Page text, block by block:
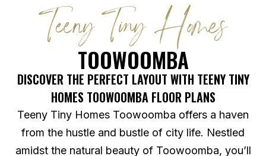
Teeny Tiny Homes
TOOWOOMBA
DISCOVER THE PERFECT LAYOUT WITH TEENY TINY
HOMES TOOWOOMBA FLOOR PLANS
Teeny Tiny Homes Toowoomba offers a haven
from the hustle and bustle of city life. Nestled
amidst the natural beauty of Toowoomba, you’ll